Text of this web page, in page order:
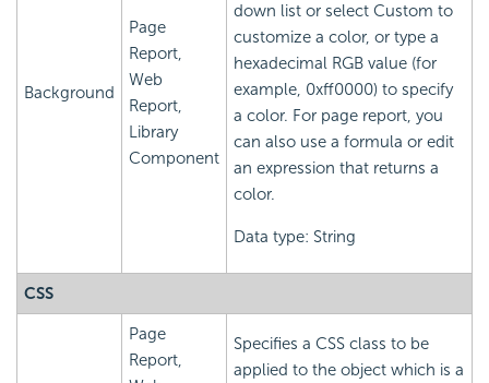
Background
Page
Report,
Web
Report,
Library
Component
down list or select Custom to
customize a color, or type a
hexadecimal RGB value (for
example, 0xff0000) to specify
a color. For page report, you
can also use a formula or edit
an expression that returns a
color.
Data type: String
CSS
Page
Report,
Specifies a CSS class to be
applied to the object which is a